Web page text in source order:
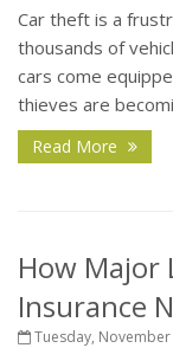
Car theft is a
thousands of
cars come
thieves are
Read More
How Major
Insurance
Tuesday,